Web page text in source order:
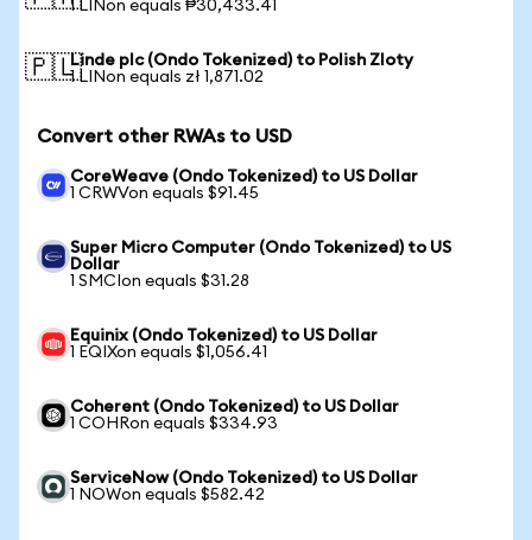
1 LINon equals ₱30,433.41
🇵🇱Linde plc (Ondo Tokenized) to Polish Zloty
1 LINon equals zł 1,871.02
Convert other RWAs to USD
CoreWeave (Ondo Tokenized) to US Dollar
1 CRWVon equals $91.45
Super Micro Computer (Ondo Tokenized) to US
Dollar
1 SMCIon equals $31.28
Equinix (Ondo Tokenized) to US Dollar
1 EQIXon equals $1,056.41
Coherent (Ondo Tokenized) to US Dollar
1 COHRon equals $334.93
ServiceNow (Ondo Tokenized) to US Dollar
1 NOWon equals $582.42